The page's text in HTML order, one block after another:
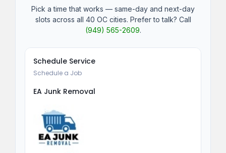
Pick a time that works — same-day and next-day
slots across all 40 OC cities. Prefer to talk? Call
(949) 565-2609.